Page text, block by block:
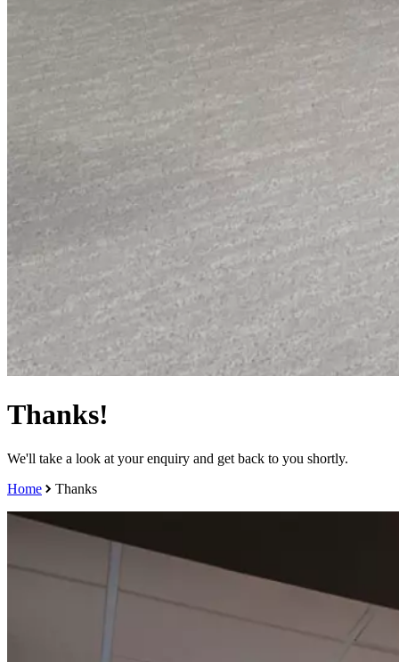
Thanks!
We'll take a look at your enquiry and get back to you shortly.
Home
Thanks